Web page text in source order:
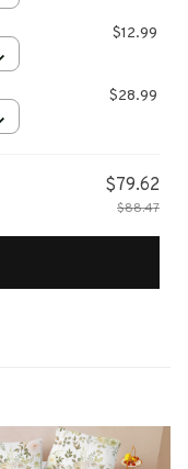
$12.99
$28.99
$79.62
$88.47